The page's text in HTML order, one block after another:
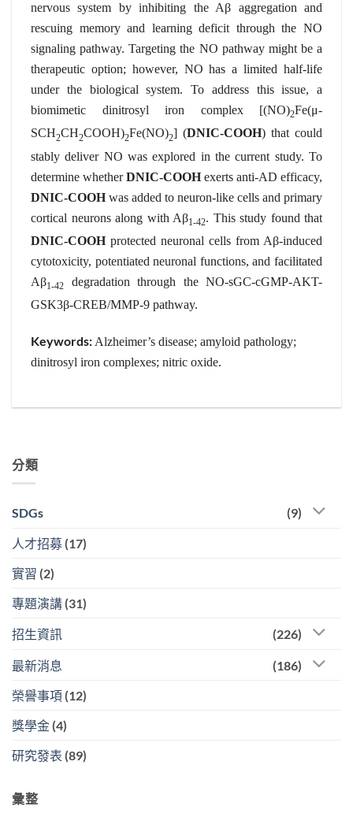
nervous system by inhibiting the Aβ aggregation and
rescuing memory and learning deficit through the NO
signaling pathway. Targeting the NO pathway might be a
therapeutic option; however, NO has a limited half-life
under the biological system. To address this issue, a
biomimetic dinitrosyl iron complex [(NO)2Fe(μ-
SCH2CH2COOH)2Fe(NO)2] (DNIC-COOH) that could
stably deliver NO was explored in the current study. To
determine whetherDNIC-COOHexerts anti-AD efficacy,
DNIC-COOHwas added to neuron-like cells and primary
cortical neurons along with Aβ1-42. This study found that
DNIC-COOH protected neuronal cells from Aβ-induced
cytotoxicity, potentiated neuronal functions, and facilitated
Aβ1-42
degradation through the NO-sGC-cGMP-AKT-
GSK3β-CREB/MMP-9 pathway.
Keywords: Alzheimer’s disease; amyloid pathology;
dinitrosyl iron complexes; nitric oxide.
分類
SDGs (9)
人才招募 (17)
實習 (2)
專題演講 (31)
招生資訊 (226)
最新消息 (186)
榮譽事項 (12)
獎學金 (4)
研究發表 (89)
彙整